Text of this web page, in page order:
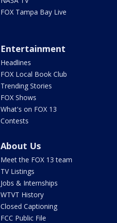
FOX Tampa Bay Live
Entertainment
Headlines
FOX Local Book Club
Trending Stories
FOX Shows
What's on FOX 13
Contests
About Us
Meet the FOX 13 team
TV Listings
Jobs & Internships
WTVT History
Closed Captioning
FCC Public File